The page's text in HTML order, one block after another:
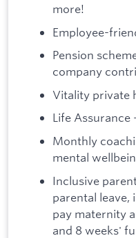
more!
Employee-
Pension
company
Vitality private
Life Assurance
Monthly
mental
Inclusive
parental leave,
pay maternity
and 8 weeks'